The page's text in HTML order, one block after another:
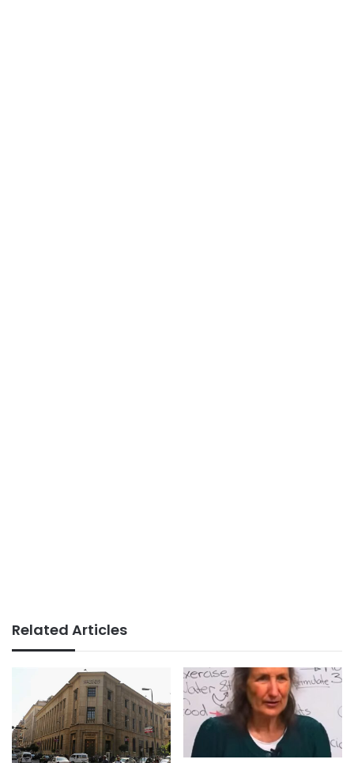
Related Articles